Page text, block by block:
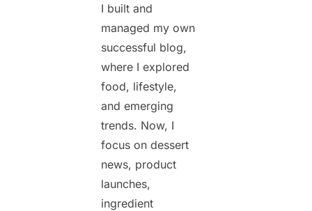
I built and
managed my own
successful blog,
where I explored
food, lifestyle,
and emerging
trends. Now, I
focus on dessert
news, product
launches,
ingredient